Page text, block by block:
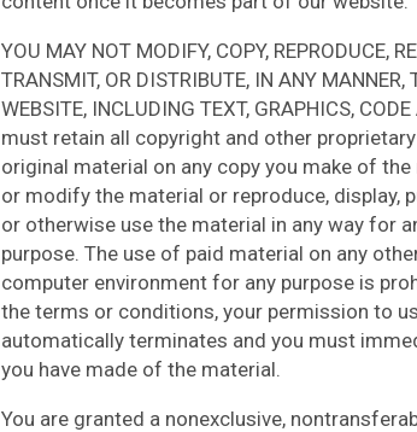
YOU MAY NOT MODIFY, COPY, REPRODUCE,
TRANSMIT, OR DISTRIBUTE, IN ANY MANNER,
WEBSITE, INCLUDING TEXT, GRAPHICS,
must retain all copyright and other
original material on any copy you make of
or modify the material or reproduce, display,
or otherwise use the material in any way for
purpose. The use of paid material on any
computer environment for any purpose is
the terms or conditions, your permission to
automatically terminates and you must
you have made of the material.
You are granted a nonexclusive,